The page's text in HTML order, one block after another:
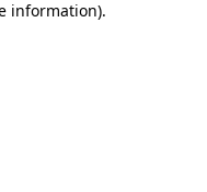
information).